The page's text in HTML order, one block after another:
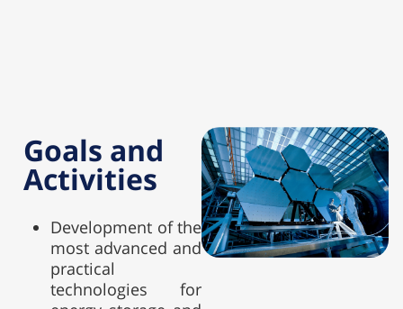
Goals and
Activities
Development of the
most advanced and
practical
technologies for